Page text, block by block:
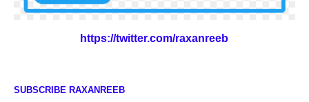
https://twitter.com/raxanreeb
SUBSCRIBE RAXANREEB